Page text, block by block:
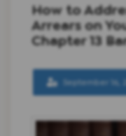
How to
Arrears on
Chapter 13
September 16,